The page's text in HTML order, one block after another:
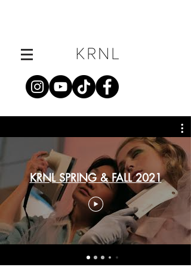
KRNL SPRING & FALL 2021